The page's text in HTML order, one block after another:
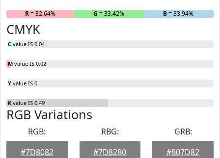
R= 32.64% G = 33.42% B= 33.94%
CMYK
C value IS 0.04
M value IS 0.02
Y value IS 0
K value IS 0.49
RGB Variations
RGB:
#7D8082
RBG:
#7D8280
GRB:
#807D82